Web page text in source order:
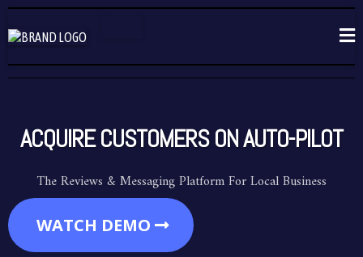
ACQUIRE CUSTOMERS ON AUTO-PILOT
The Reviews & Messaging Platform For Local Business
WATCH DEMO